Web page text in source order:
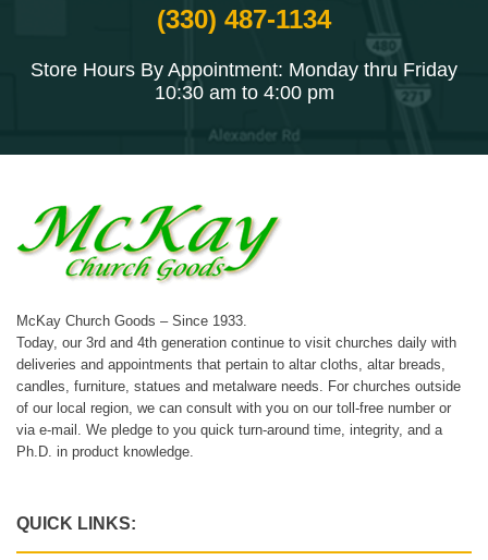
(330) 487-1134
Store Hours By Appointment: Monday thru Friday
10:30 am to 4:00 pm
McKay Church Goods – Since 1933.
Today, our 3rd and 4th generation continue to visit churches daily with
deliveries and appointments that pertain to altar cloths, altar breads,
candles, furniture, statues and metalware needs. For churches outside
of our local region, we can consult with you on our toll-free number or
via e-mail. We pledge to you quick turn-around time, integrity, and a
Ph.D. in product knowledge.
QUICK LINKS: